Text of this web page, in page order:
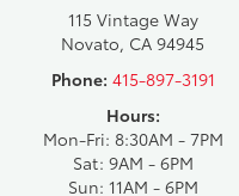
115 Vintage Way
Novato, CA 94945
Phone: 415-897-3191
Hours:
Mon-Fri: 8:30AM - 7PM
Sat: 9AM - 6PM
Sun: 11AM - 6PM